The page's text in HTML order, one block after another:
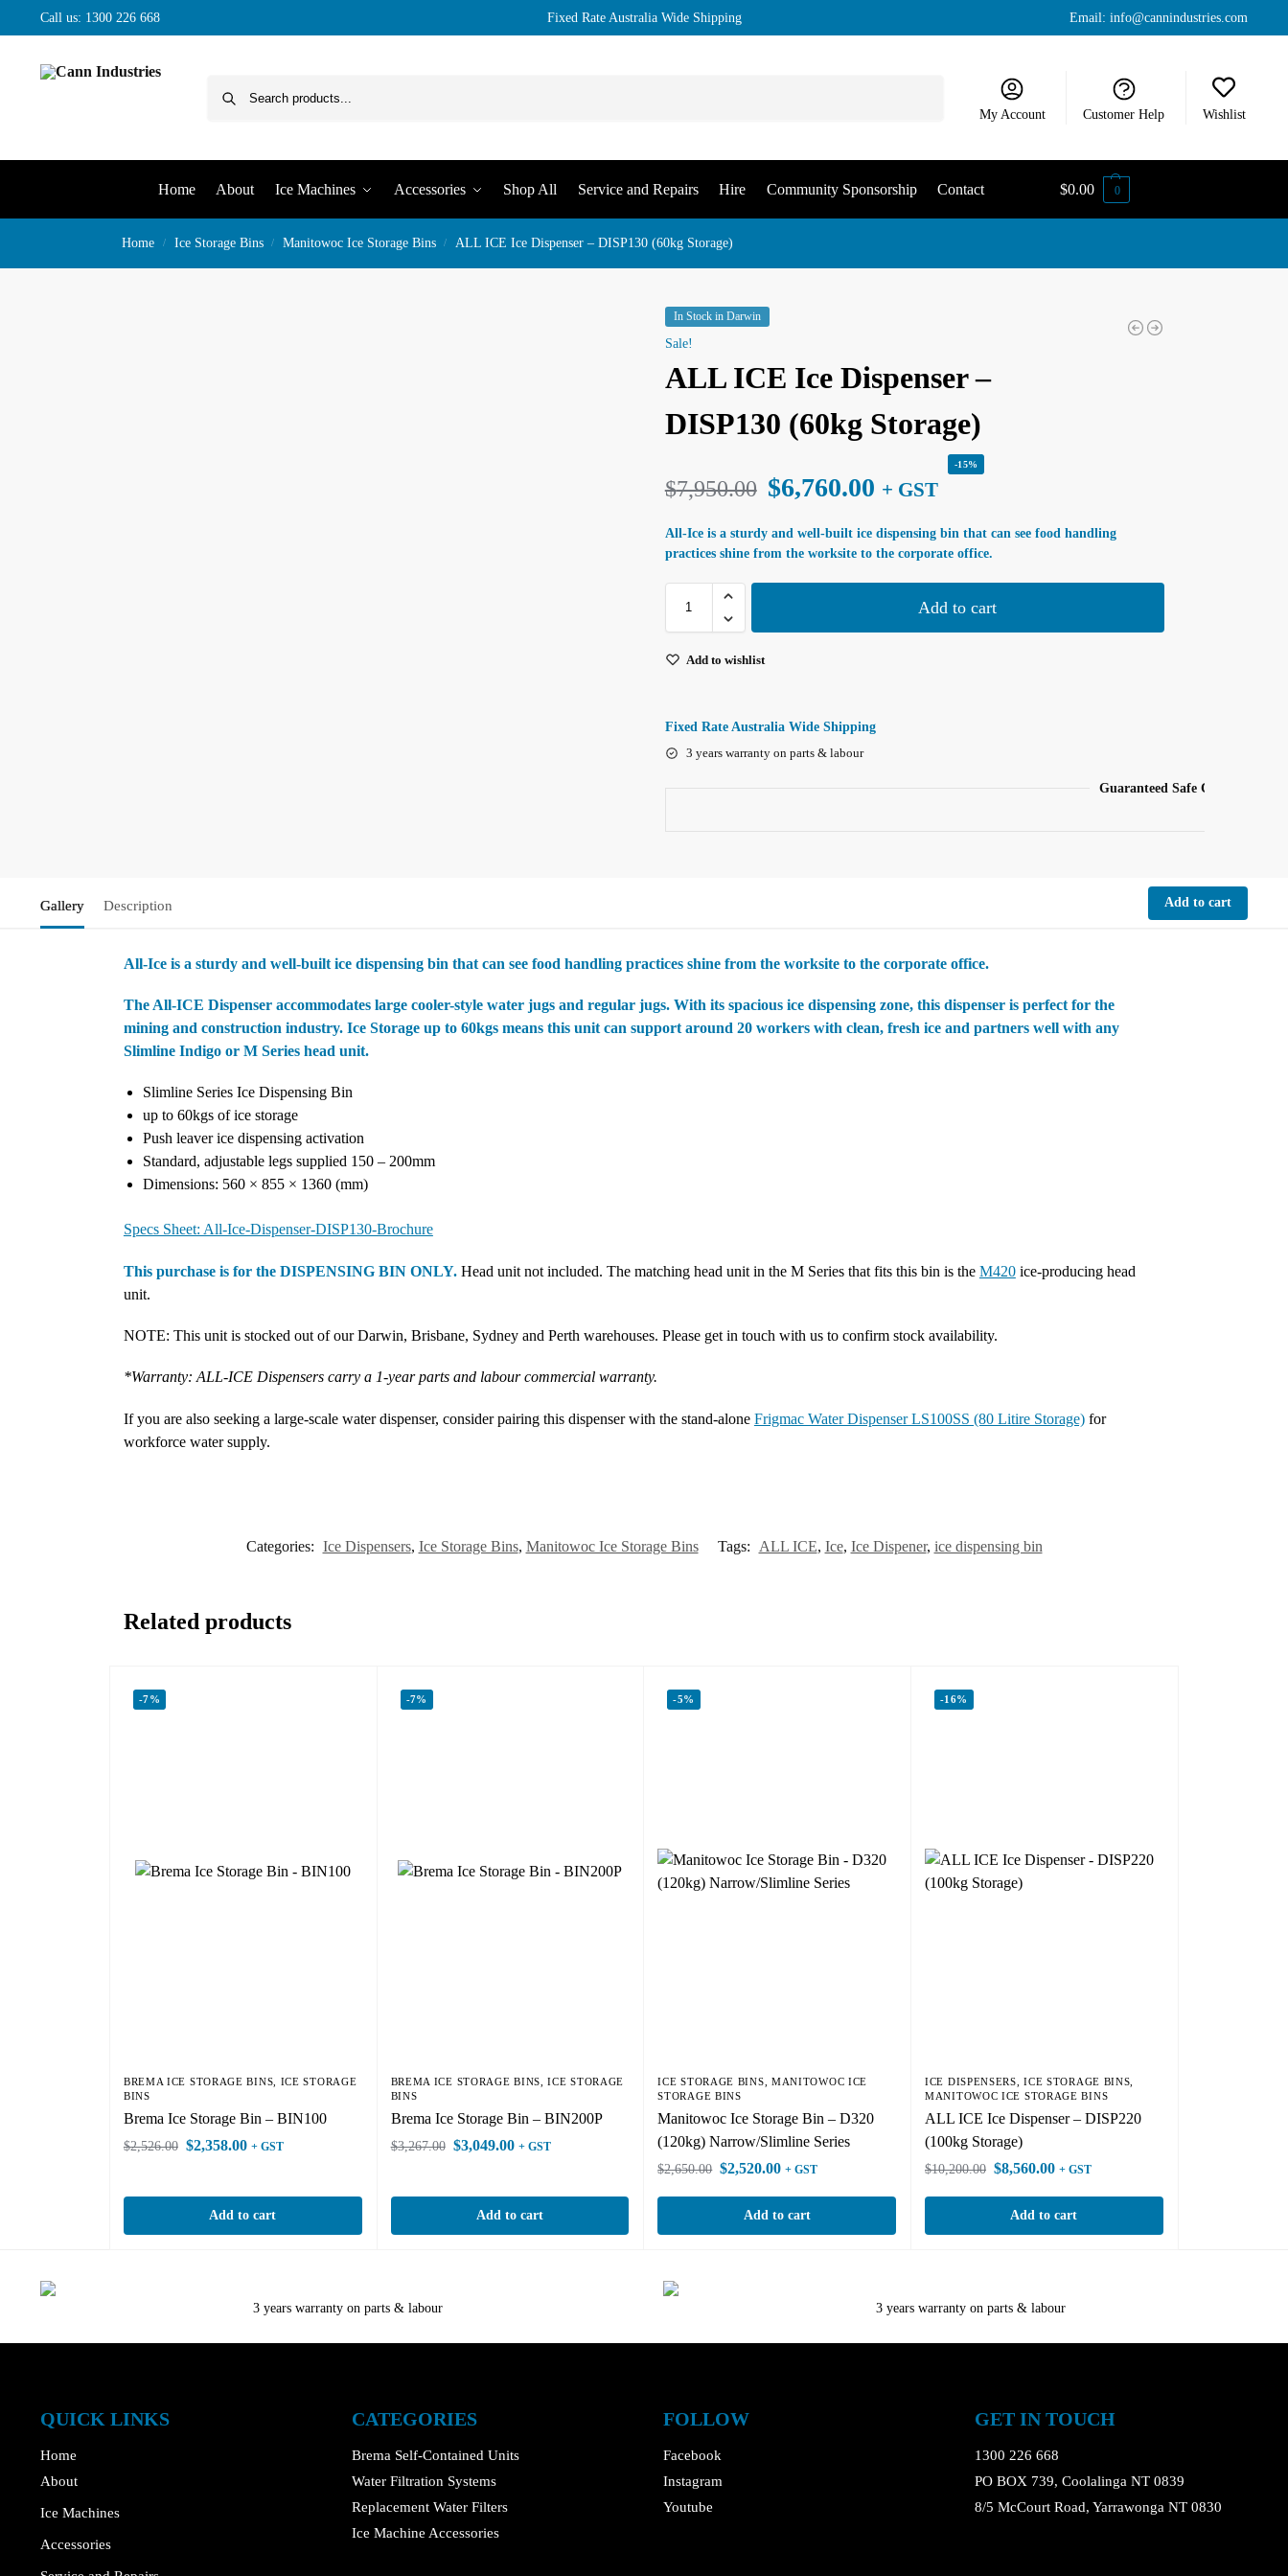
Call us: 1300 226 668 Fixed Rate Australia Wide Shipping Email:info@cannindustries.com
My Account Customer Help Wishlist
Home About Ice Machines Accessories Shop All Service and Repairs Hire Community Sponsorship Contact $0.00 0
Home / Ice Storage Bins / Manitowoc Ice Storage Bins / ALL ICE Ice Dispenser – DISP130 (60kg Storage)
In Stock in Darwin
Sale!
ALL ICE Ice Dispenser –
DISP130 (60kg Storage)
$7,950.00 $6,760.00 + GST
-15%
All-Ice is a sturdy and well-built ice dispensing bin that can see food handling
practices shine from the worksite to the corporate office.
Add to cart
Add to wishlist
Fixed Rate Australia Wide Shipping
3 years warranty on parts & labour
Guaranteed Safe Checkout
Gallery Description Add to cart
All-Ice is a sturdy and well-built ice dispensing bin that can see food handling practices shine from the worksite to the corporate office.
The All-ICE Dispenser accommodates large cooler-style water jugs and regular jugs. With its spacious ice dispensing zone, this dispenser is perfect for the
mining and construction industry. Ice Storage up to 60kgs means this unit can support around 20 workers with clean, fresh ice and partners well with any
Slimline Indigo or M Series head unit.
Slimline Series Ice Dispensing Bin
up to 60kgs of ice storage
Push leaver ice dispensing activation
Standard, adjustable legs supplied 150 – 200mm
Dimensions: 560 × 855 × 1360 (mm)
Specs Sheet: All-Ice-Dispenser-DISP130-Brochure
This purchase is for the DISPENSING BIN ONLY.Head unit not included. The matching head unit in the M Series that fits this bin is the M420ice-producing head
unit.
NOTE: This unit is stocked out of our Darwin, Brisbane, Sydney and Perth warehouses. Please get in touch with us to confirm stock availability.
*Warranty: ALL-ICE Dispensers carry a 1-year parts and labour commercial warranty.
If you are also seeking a large-scale water dispenser, consider pairing this dispenser with the stand-alone Frigmac Water Dispenser LS100SS (80 Litire Storage)for
workforce water supply.
Categories: Ice Dispensers, Ice Storage Bins, Manitowoc Ice Storage Bins Tags: ALL ICE, Ice, Ice Dispener, ice dispensing bin
Related products
-7%
BREMA ICE STORAGE BINS
ICE STORAGE
BINS
Brema Ice Storage Bin – BIN100
$2,526.00 $2,358.00 + GST
Add to cart
-7%
BREMA ICE STORAGE BINS ,ICE STORAGE
BINS
Brema Ice Storage Bin – BIN200P
$3,267.00 $3,049.00 + GST
Add to cart
-5%
ICE STORAGE BINS
MANITOWOC ICE
STORAGE BINS
Manitowoc Ice Storage Bin – D320
(120kg) Narrow/Slimline Series
$2,650.00 $2,520.00 + GST
Add to cart
-16%
ICE DISPENSERS ,ICE STORAGE BINS
MANITOWOC ICE STORAGE BINS
ALL ICE Ice Dispenser – DISP220
(100kg Storage)
$10,200.00 $8,560.00 + GST
Add to cart
3 years warranty on parts & labour 3 years warranty on parts & labour
QUICK LINKS
Home
About
Ice Machines
Accessories
CATEGORIES
Brema Self-Contained Units
Water Filtration Systems
Replacement Water Filters
Ice Machine Accessories
FOLLOW
Facebook
Instagram
Youtube
GET IN TOUCH
1300 226 668
PO BOX 739, Coolalinga NT 0839
8/5 McCourt Road, Yarrawonga NT 0830